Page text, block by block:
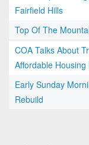
Fairfield Hills
Top Of The
COA Talks About
Affordable Housing
Early Sunday
Rebuild